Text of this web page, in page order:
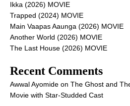
Ikka (2026) MOVIE
Trapped (2024) MOVIE
Main Vaapas Aaunga (2026) MOVIE
Another World (2026) MOVIE
The Last House (2026) MOVIE
Recent Comments
Awwal Ayomide on The Ghost and
Movie with Star-Studded Cast